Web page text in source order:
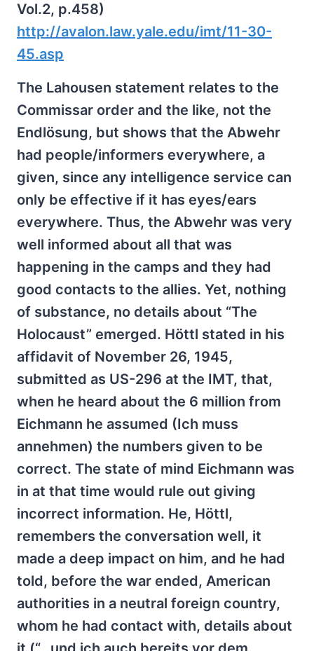
Vol.2, p.458)
http://avalon.law.yale.edu/imt/11-30-
45.asp
The Lahousen statement relates to the
Commissar order and the like, not the
Endlösung, but shows that the Abwehr
had people/informers everywhere, a
given, since any intelligence service can
only be effective if it has eyes/ears
everywhere. Thus, the Abwehr was very
well informed about all that was
happening in the camps and they had
good contacts to the allies. Yet, nothing
of substance, no details about “The
Holocaust” emerged. Höttl stated in his
affidavit of November 26, 1945,
submitted as US-296 at the IMT, that,
when he heard about the 6 million from
Eichmann he assumed (Ich muss
annehmen) the numbers given to be
correct. The state of mind Eichmann was
in at that time would rule out giving
incorrect information. He, Höttl,
remembers the conversation well, it
made a deep impact on him, and he had
told, before the war ended, American
authorities in a neutral foreign country,
whom he had contact with, details about